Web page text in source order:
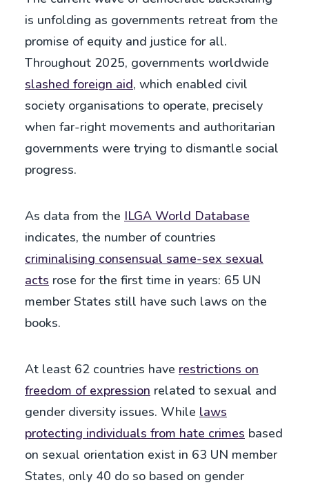
is unfolding as governments retreat from the
promise of equity and justice for all.
Throughout 2025, governments worldwide
slashed foreign aid, which enabled civil
society organisations to operate, precisely
when far-right movements and authoritarian
governments were trying to dismantle social
progress.
As data from the ILGA World Database
indicates, the number of countries
criminalising consensual same-sex sexual
acts rose for the first time in years: 65 UN
member States still have such laws on the
books.
At least 62 countries have restrictions on
freedom of expression related to sexual and
gender diversity issues. While laws
protecting individuals from hate crimes based
on sexual orientation exist in 63 UN member
States, only 40 do so based on gender